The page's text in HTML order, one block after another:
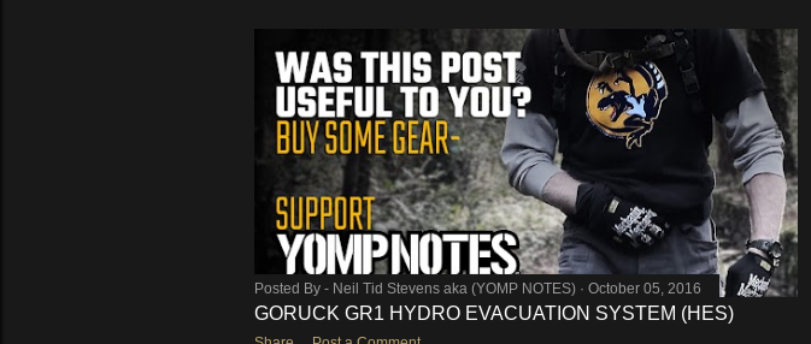
Posted By - Neil Tid Stevens aka (YOMP NOTES) October 05, 2016
GORUCK GR1 HYDRO EVACUATION SYSTEM (HES)